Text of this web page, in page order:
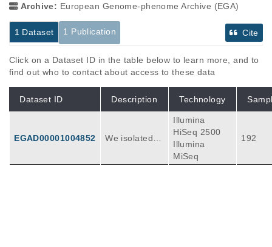
Archive: European Genome-phenome Archive (EGA)
1 Dataset 1 Publication Cite
Click on a Dataset ID in the table below to learn more, and to
find out who to contact about access to these data
Dataset ID Description Technology
EGAD00001004852
We isolated T
ocotyes from
Illumina
HiSeq 2500
Illumina
MiSeq
192